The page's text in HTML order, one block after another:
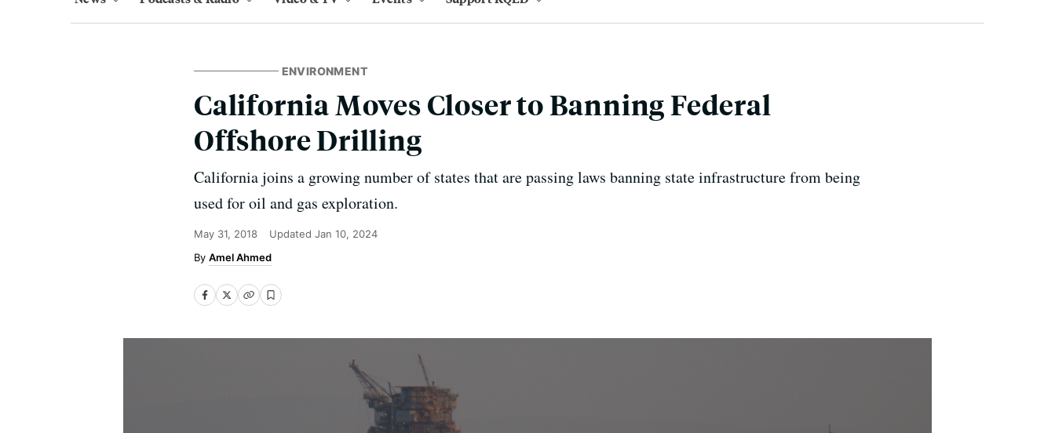
ENVIRONMENT
California Moves Closer to Banning Federal
Offshore Drilling
California joins a growing number of states that are passing laws banning state infrastructure from being
used for oil and gas exploration.
May 31, 2018 Updated Jan 10, 2024
Amel Ahmed